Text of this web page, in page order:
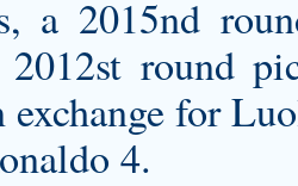
a 2015nd
round
exchange for
4.